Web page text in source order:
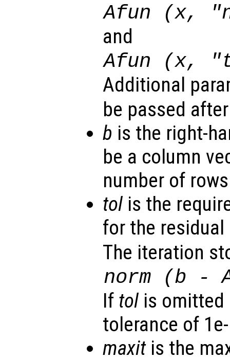
Afun (x,
and
Afun (x,
Additional
be passed
b is the right-
be a column
number of
tol is the
for the
The iteration
norm (b -
If tol is omitted
tolerance of
maxitis the